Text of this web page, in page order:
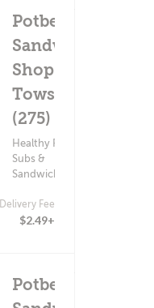
Potbelly
Sandwich
Shop -
Towson
(275)
Healthy Food ?
Subs &
Sandwiches
Delivery Fee
$2.49+
Potbelly